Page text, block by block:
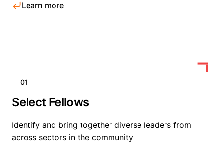
Learn more
01
Select Fellows
Identify and bring together diverse leaders from
across sectors in the community